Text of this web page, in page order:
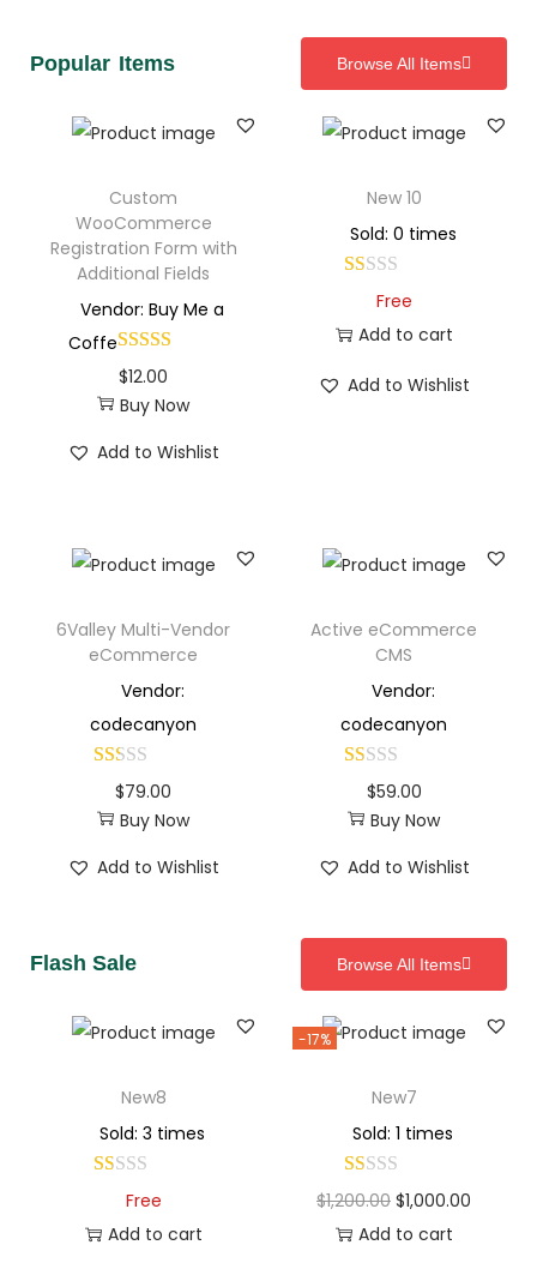
Popular Items Browse All Items
Custom
WooCommerce
Registration Form with
Additional Fields
Vendor: Buy Me a
Coffe
$12.00
Buy Now
Add to Wishlist
New 10
Sold: 0 times
Free
Add to cart
Add to Wishlist
6Valley Multi-Vendor
eCommerce
Vendor:
codecanyon
$79.00
Buy Now
Add to Wishlist
Active eCommerce
CMS
Vendor:
codecanyon
$59.00
Buy Now
Add to Wishlist
Flash Sale Browse All Items
New8
Sold: 3 times
Free
Add to cart
-17%
New7
Sold: 1 times
$1,200.00 $1,000.00
Add to cart